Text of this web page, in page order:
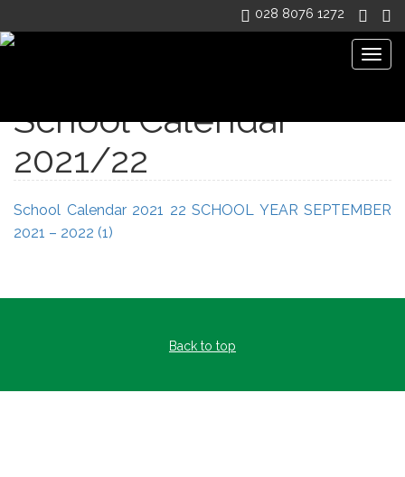
028 8076 1272
School Calendar
2021/22
School Calendar 2021 22 SCHOOL YEAR SEPTEMBER
2021 – 2022 (1)
Back to top